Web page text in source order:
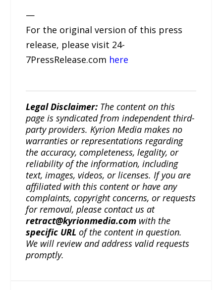
—
For the original version of this press
release, please visit 24-
7PressRelease.com here
Legal Disclaimer: The content on this
page is syndicated from independent third-
party providers. Kyrion Media makes no
warranties or representations regarding
the accuracy, completeness, legality, or
reliability of the information, including
text, images, videos, or licenses. If you are
affiliated with this content or have any
complaints, copyright concerns, or requests
for removal, please contact us at
retract@kyrionmedia.com with the
specific URL of the content in question.
We will review and address valid requests
promptly.